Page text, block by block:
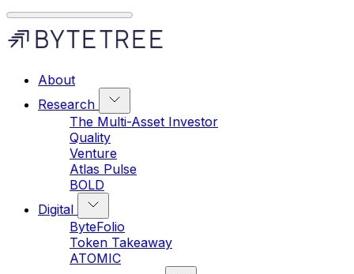
About
Research
The Multi-Asset Investor
Quality
Venture
Atlas Pulse
BOLD
Digital
ByteFolio
Token Takeaway
ATOMIC